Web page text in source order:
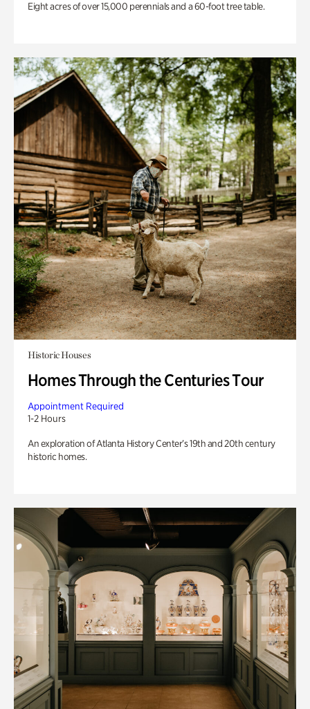
Eight acres of over 15,000 perennials and a 60-foot tree table.
Historic Houses
Homes Through the Centuries Tour
Appointment Required
1-2 Hours
An exploration of Atlanta History Center’s 19th and 20th century
historic homes.